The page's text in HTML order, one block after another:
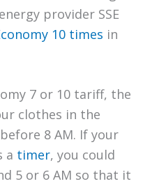
provider SSE
10 times in
7 or 10 tariff, the
clothes in the
8 AM. If your
a timer, you could
5 or 6 AM so that it